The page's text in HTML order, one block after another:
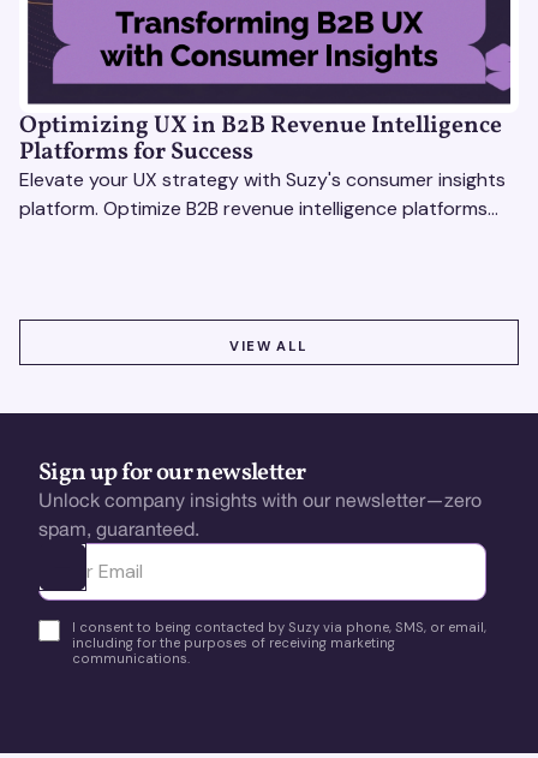
Optimizing UX in B2B Revenue Intelligence
Platforms for Success
Elevate your UX strategy with Suzy's consumer insights
platform. Optimize B2B revenue intelligence platforms
VIEW ALL
Sign up for our newsletter
Unlock company insights with our newsletter—zero
spam, guaranteed.
Ota yhteyttä
I consent to being contacted by Suzy via phone, SMS, or email,
including for the purposes of receiving marketing
communications.